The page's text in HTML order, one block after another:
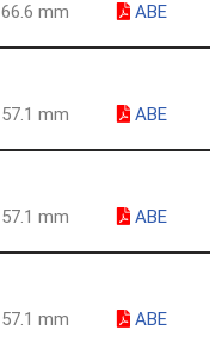
66.6 mm ABE
57.1 mm ABE
57.1 mm ABE
57.1 mm ABE